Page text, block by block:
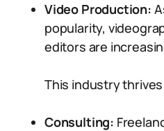
Video Production:
popularity,
editors are
This industry
Consulting: